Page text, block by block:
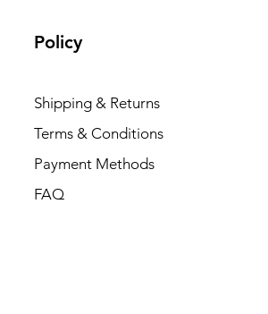
Policy
Shipping & Returns
Terms & Conditions
Payment Methods
FAQ